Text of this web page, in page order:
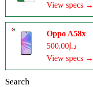
View specs →
Oppo A58x
د.إ500.00
View specs →
Search